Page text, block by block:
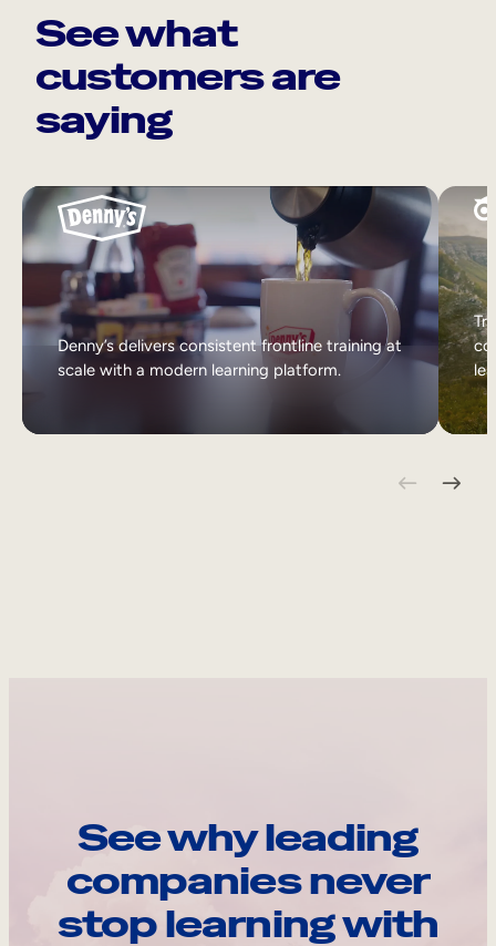
See what
customers are
saying
Denny’s delivers consistent frontline training at
scale with a modern learning platform.
See why leading
companies never
stop learning with